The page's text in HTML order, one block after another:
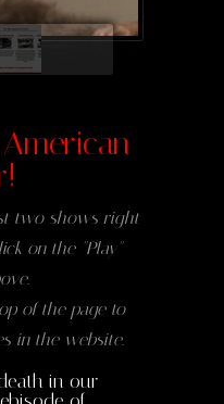
two shows right
on the "Play"
of the page to
in the website.
in our